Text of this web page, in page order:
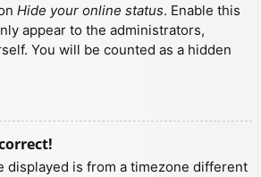
Hide your online status. Enable this
appear to the administrators,
You will be counted as a hidden
displayed is from a timezone different